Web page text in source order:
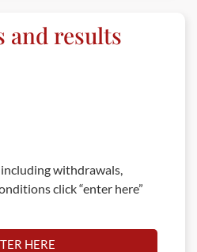
and results
withdrawals,
click “enter here”
HERE